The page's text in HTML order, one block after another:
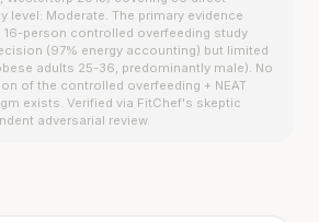
level: Moderate. The primary evidence
person controlled overfeeding study
(97% energy accounting) but limited
adults 25-36, predominantly male). No
of the controlled overfeeding + NEAT
exists. Verified via FitChef's skeptic
adversarial review.